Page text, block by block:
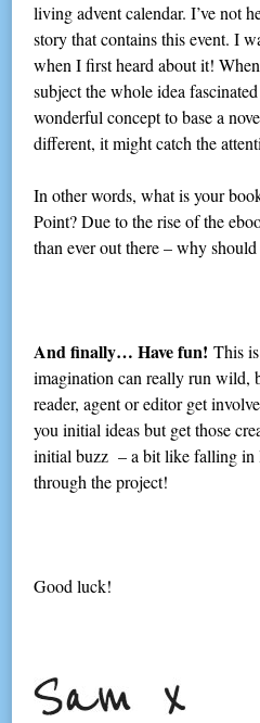
living advent calendar. I’ve not
story that contains this event. I
when I first heard about it!
subject the whole idea
wonderful concept to base a
different, it might catch the
In other words, what is your
Point? Due to the rise of the
than ever out there – why
And finally… Have fun! This
imagination can really run wild,
reader, agent or editor get
you initial ideas but get those
initial buzz – a bit like falling in
through the project!
Good luck!